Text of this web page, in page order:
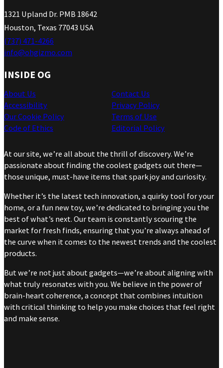
1321 Upland Dr. PMB 18642
Houston, Texas 77043 USA
(737) 471-4266
info@ohgizmo.com
INSIDE OG
About Us
Accessibility
Our Cookie Policy
Code of Ethics
Contact Us
Privacy Policy
Terms of Use
Editorial Policy
At our site, we’re all about the thrill of discovery. We’re
passionate about finding the coolest gadgets out there—
those unique, must-have items that spark joy and curiosity.
Whether it’s the latest tech innovation, a quirky tool for your
home, or a fun new toy, we’re dedicated to bringing you the
best of what’s next. Our team is constantly scouring the
market for fresh finds, ensuring that you’re always ahead of
the curve when it comes to the newest trends and the coolest
products.
But we’re not just about gadgets—we’re about aligning with
what truly resonates with you. We believe in the power of
brain-heart coherence, a concept that combines intuition
with critical thinking to help you make choices that feel right
and make sense.